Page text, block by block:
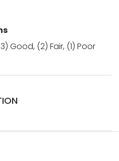
Good, (2) Fair, (1) Poor